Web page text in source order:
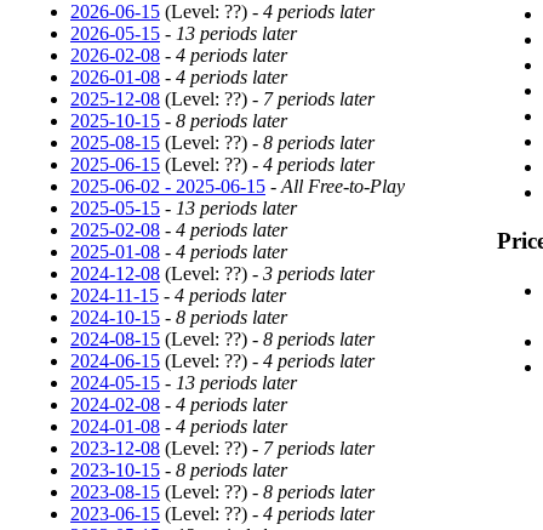
2026-06-15 (Level: ??) - 4 periods later
2026-05-15 - 13 periods later
2026-02-08 - 4 periods later
2026-01-08 - 4 periods later
2025-12-08 (Level: ??) - 7 periods later
2025-10-15 - 8 periods later
2025-08-15 (Level: ??) - 8 periods later
2025-06-15 (Level: ??) - 4 periods later
2025-06-02 - 2025-06-15 - All Free-to-Play
2025-05-15 - 13 periods later
2025-02-08 - 4 periods later
2025-01-08 - 4 periods later
2024-12-08 (Level: ??) - 3 periods later
2024-11-15 - 4 periods later
2024-10-15 - 8 periods later
2024-08-15 (Level: ??) - 8 periods later
2024-06-15 (Level: ??) - 4 periods later
2024-05-15 - 13 periods later
2024-02-08 - 4 periods later
2024-01-08 - 4 periods later
2023-12-08 (Level: ??) - 7 periods later
2023-10-15 - 8 periods later
2023-08-15 (Level: ??) - 8 periods later
2023-06-15 (Level: ??) - 4 periods later